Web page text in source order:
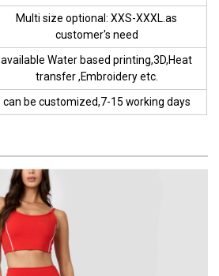
Multi size optional: XXS-XXXL.as
customer's need
available Water based printing,3D,Heat
transfer ,Embroidery etc.
can be customized,7-15 working days